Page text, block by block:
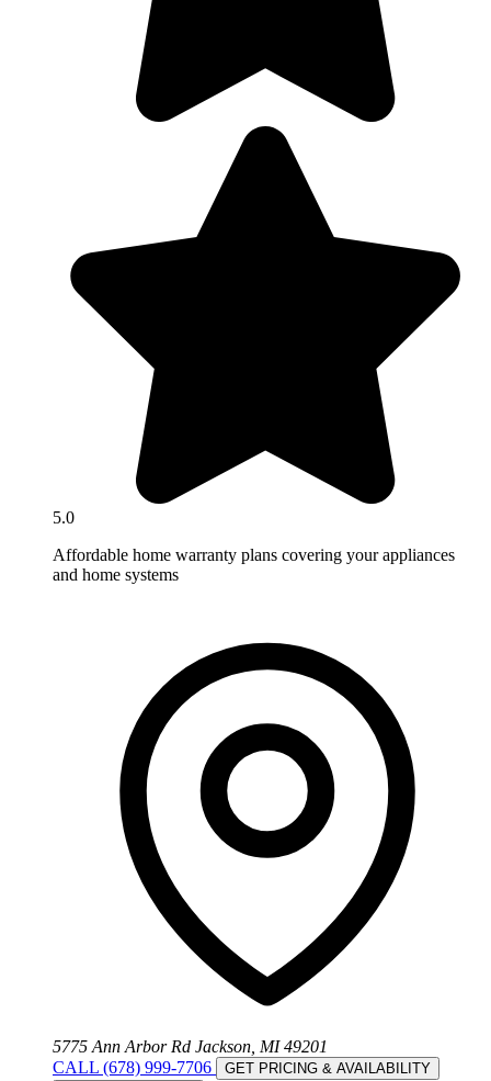
5.0
Affordable home warranty plans covering your appliances
and home systems
5775 Ann Arbor Rd Jackson, MI 49201
CALL (678) 999-7706
GET PRICING & AVAILABILITY